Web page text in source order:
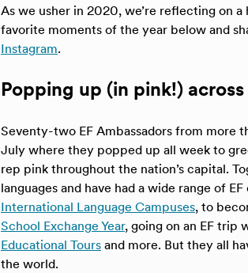
As we usher in 2020, we’re reflecting on a
favorite moments of the year below and
Instagram.
Popping up (in pink!)
Seventy-two EF Ambassadors from more
July where they popped up all week to
rep pink throughout the nation’s capital.
languages and have had a wide range of
International Language Campuses, to
School Exchange Year, going on an EF trip
Educational Toursand more. But they all
the world.